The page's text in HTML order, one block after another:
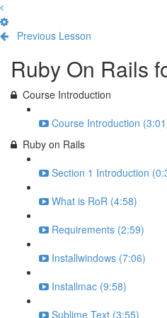
Previous Lesson
Ruby On Rails
Course Introduction
Course Introduction
Ruby on Rails
Section 1 Introduction
What is RoR (4:58)
Requirements (2:59)
Installwindows (7:06)
Installmac (9:58)
Sublime Text (3:55)